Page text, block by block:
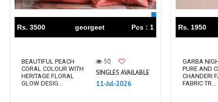
Sajida Designer Suits
sanado
Sanch
SANKHESWER
SANNA FASHION
SHAGUN LIFESTYLE
Shahnaz Arts
SHEETAL
SHIDDAT
Rs. 3500 georgeet Pcs : 1
BEAUTIFUL PEACH
CORAL COLOUR WITH
HERITAGE FLORAL
GLOW DESIG...
50
SINGLES AVAILABLE
11-Jul-2026
Rs. 1950
GARBA
PURE AND
CHANDERI
FABRIC TR...